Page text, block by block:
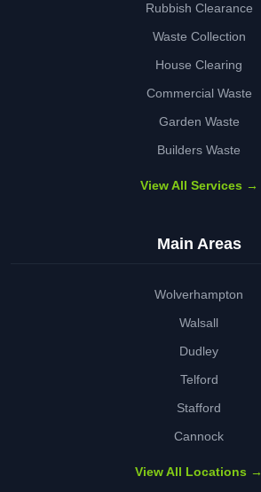
Rubbish Clearance
Waste Collection
House Clearing
Commercial Waste
Garden Waste
Builders Waste
View All Services →
Main Areas
Wolverhampton
Walsall
Dudley
Telford
Stafford
Cannock
View All Locations →